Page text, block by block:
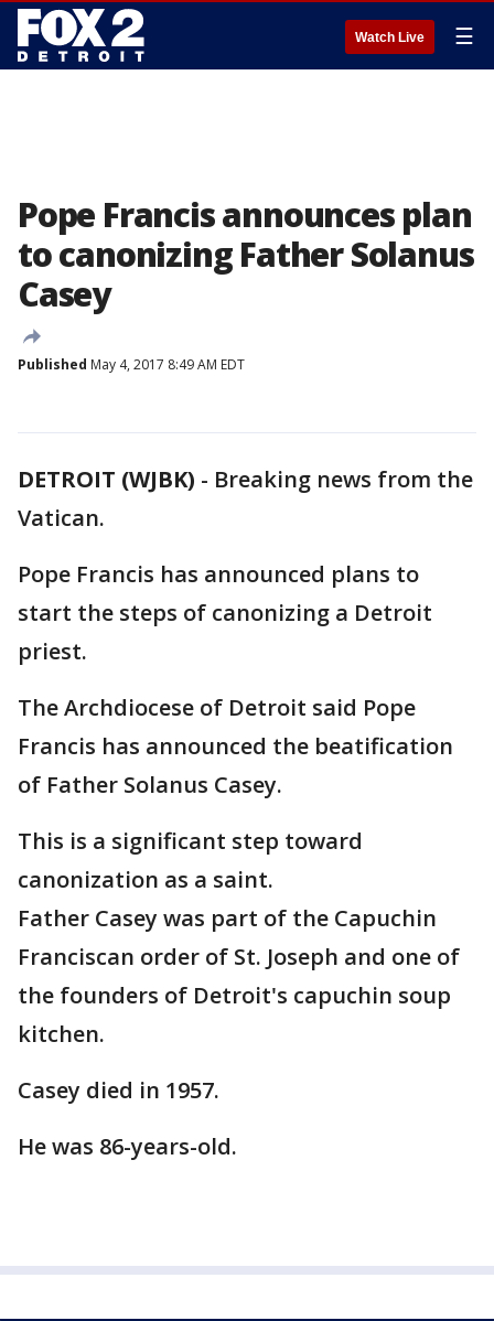
Watch Live ☰
Pope Francis announces plan
to canonizing Father Solanus
Casey
Published May 4, 2017 8:49 AM EDT
DETROIT (WJBK) - Breaking news from the
Vatican.
Pope Francis has announced plans to
start the steps of canonizing a Detroit
priest.
The Archdiocese of Detroit said Pope
Francis has announced the beatification
of Father Solanus Casey.
This is a significant step toward
canonization as a saint.
Father Casey was part of the Capuchin
Franciscan order of St. Joseph and one of
the founders of Detroit's capuchin soup
kitchen.
Casey died in 1957.
He was 86-years-old.